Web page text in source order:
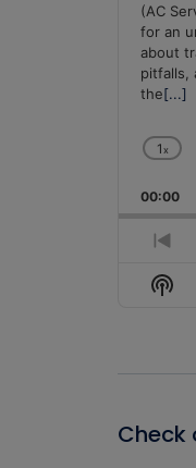
(AC
for an
about
pitfalls,
the[...]
Rate
1x
00:00
Show
Check